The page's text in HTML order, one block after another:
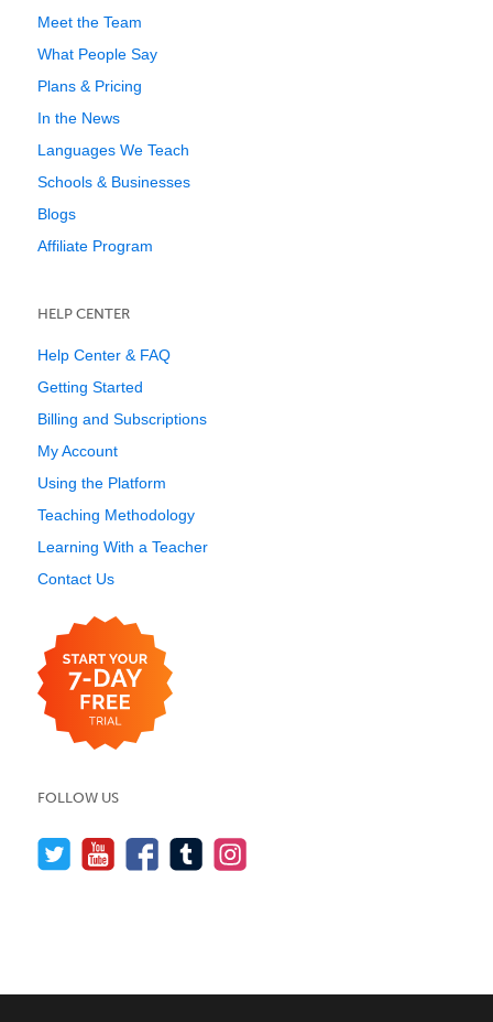
Meet the Team
What People Say
Plans & Pricing
In the News
Languages We Teach
Schools & Businesses
Blogs
Affiliate Program
HELP CENTER
Help Center & FAQ
Getting Started
Billing and Subscriptions
My Account
Using the Platform
Teaching Methodology
Learning With a Teacher
Contact Us
FOLLOW US